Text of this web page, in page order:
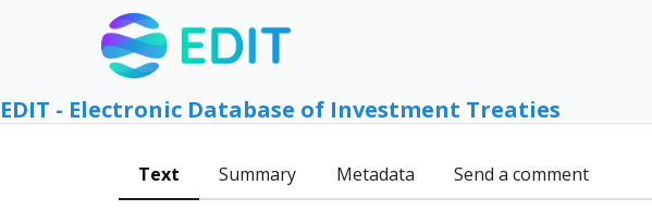
EDIT - Electronic Database of Investment Treaties
Text Summary Metadata Send a comment